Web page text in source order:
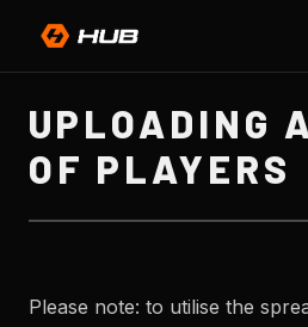
UPLOADING
OF PLAYERS
Please note: to utilise the